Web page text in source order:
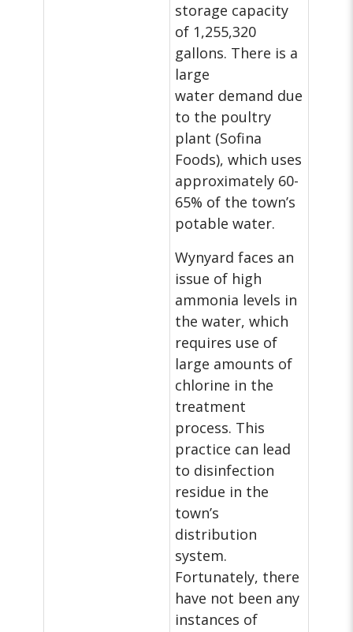
storage capacity
of 1,255,320
gallons. There is a
large
water demand due
to the poultry
plant (Sofina
Foods), which uses
approximately 60-
65% of the town’s
potable water.
Wynyard faces an
issue of high
ammonia levels in
the water, which
requires use of
large amounts of
chlorine in the
treatment
process. This
practice can lead
to disinfection
residue in the
town’s
distribution
system.
Fortunately, there
have not been any
instances of